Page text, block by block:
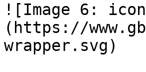
![Image 6:
(https://
wrapper.svg)